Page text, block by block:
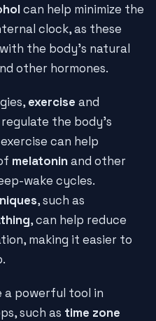
can help minimize the
clock, as these
the body's natural
other hormones.
exercise and
the body's
can help
melatonin and other
wake cycles.
, such as
, can help reduce
making it easier to
a powerful tool in
such as time zone